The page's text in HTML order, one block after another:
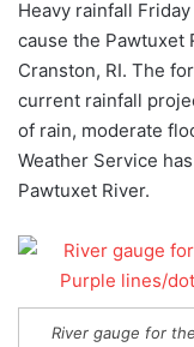
Heavy rainfall
cause the Pawtuxet
Cranston, RI. The
current rainfall
of rain, moderate
Weather Service
Pawtuxet River.
River gauge for